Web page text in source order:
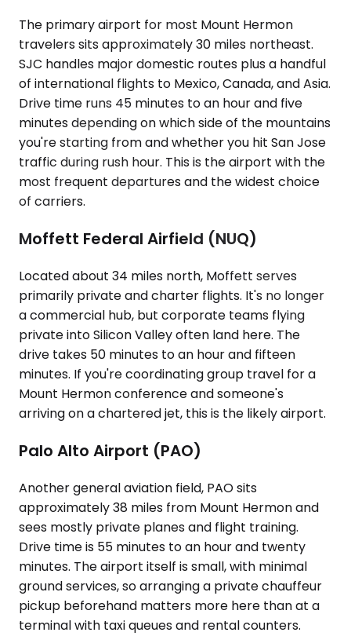
The primary airport for most Mount Hermon
travelers sits approximately 30 miles northeast.
SJC handles major domestic routes plus a handful
of international flights to Mexico, Canada, and Asia.
Drive time runs 45 minutes to an hour and five
minutes depending on which side of the mountains
you're starting from and whether you hit San Jose
traffic during rush hour. This is the airport with the
most frequent departures and the widest choice
of carriers.
Moffett Federal Airfield (NUQ)
Located about 34 miles north, Moffett serves
primarily private and charter flights. It's no longer
a commercial hub, but corporate teams flying
private into Silicon Valley often land here. The
drive takes 50 minutes to an hour and fifteen
minutes. If you're coordinating group travel for a
Mount Hermon conference and someone's
arriving on a chartered jet, this is the likely airport.
Palo Alto Airport (PAO)
Another general aviation field, PAO sits
approximately 38 miles from Mount Hermon and
sees mostly private planes and flight training.
Drive time is 55 minutes to an hour and twenty
minutes. The airport itself is small, with minimal
ground services, so arranging a private chauffeur
pickup beforehand matters more here than at a
terminal with taxi queues and rental counters.